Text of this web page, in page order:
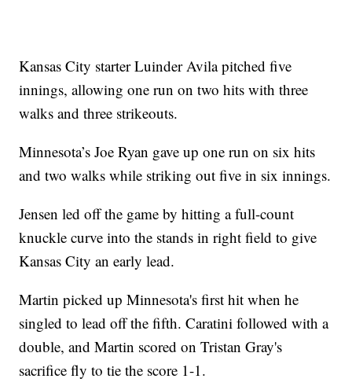
Kansas City starter Luinder Avila pitched five
innings, allowing one run on two hits with three
walks and three strikeouts.
Minnesota’s Joe Ryan gave up one run on six hits
and two walks while striking out five in six innings.
Jensen led off the game by hitting a full-count
knuckle curve into the stands in right field to give
Kansas City an early lead.
Martin picked up Minnesota's first hit when he
singled to lead off the fifth. Caratini followed with a
double, and Martin scored on Tristan Gray's
sacrifice fly to tie the score 1-1.